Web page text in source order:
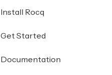
Install Rocq
Get Started
Documentation